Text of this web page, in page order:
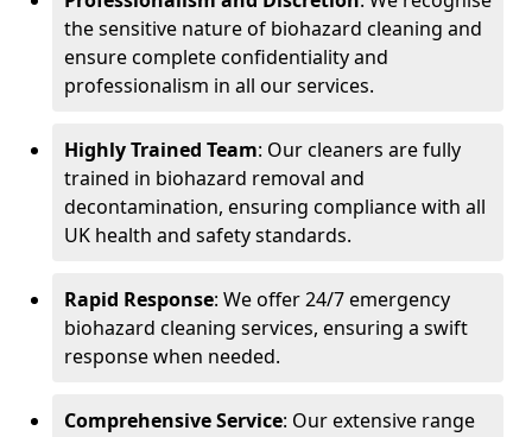
the sensitive nature of biohazard cleaning and
ensure complete confidentiality and
professionalism in all our services.
Highly Trained Team: Our cleaners are fully
trained in biohazard removal and
decontamination, ensuring compliance with all
UK health and safety standards.
Rapid Response: We offer 24/7 emergency
biohazard cleaning services, ensuring a swift
response when needed.
Comprehensive Service: Our extensive range